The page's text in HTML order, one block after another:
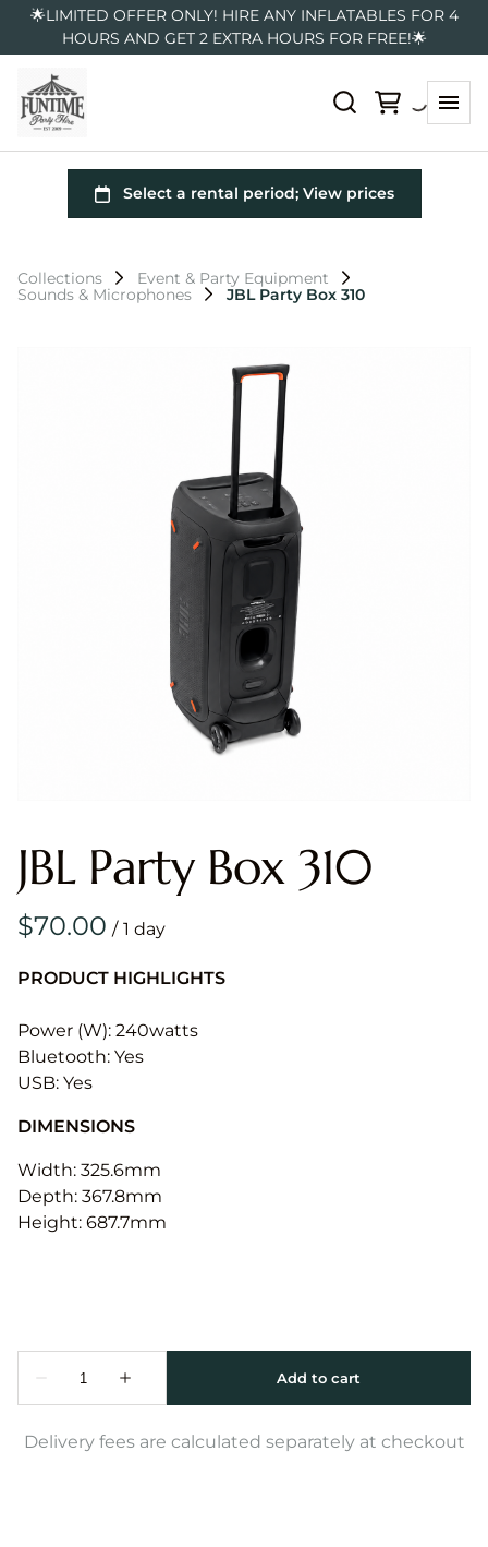
🌟LIMITED OFFER ONLY! HIRE ANY INFLATABLES FOR 4
HOURS AND GET 2 EXTRA HOURS FOR FREE!🌟
Collections
Event & Party Equipment
Sounds & Microphones
JBL Party Box 310
JBL Party Box 310
/
PRODUCT HIGHLIGHTS
Power (W): 240watts
Bluetooth: Yes
USB: Yes
DIMENSIONS
Width: 325.6mm
Depth: 367.8mm
Height: 687.7mm
Delivery fees are calculated separately at checkout